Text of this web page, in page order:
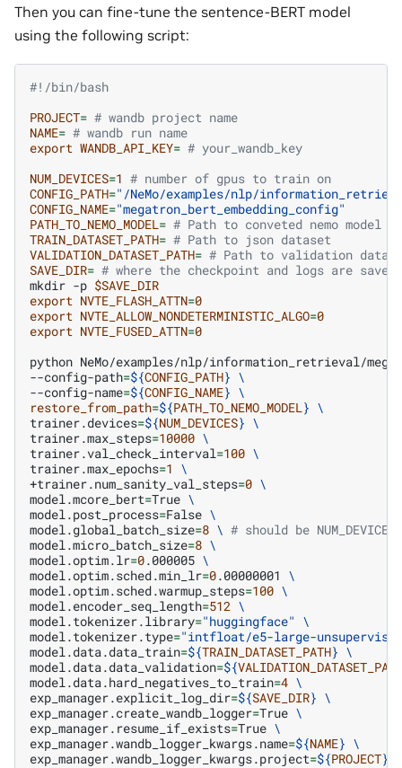
Then you can fine-tune the sentence-BERT model
using the following script:
#!/bin/bash
PROJECT= # wandb project name
NAME= # wandb run name
export WANDB_API_KEY= # your_wandb_key
NUM_DEVICES=1 # number of gpus to train on
CONFIG_PATH="/NeMo/examples/nlp/
CONFIG_NAME="megatron_bert_embedding_config"
PATH_TO_NEMO_MODEL = # Path to conveted nemo model
TRAIN_DATASET_PATH= # Path to json dataset
VALIDATION_DATASET_PATH= # Path to validation
SAVE_DIR= # where the checkpoint and logs are saved
mkdir -p $SAVE_DIR
export NVTE_FLASH_ATTN=0
export NVTE_ALLOW_NONDETERMINISTIC_ALGO=0
export NVTE_FUSED_ATTN=0
python NeMo/examples/nlp/information_retrieval/
--config-path=${CONFIG_PATH} \
--config-name=${CONFIG_NAME} \
restore_from_path=${PATH_TO_NEMO_MODEL } \
trainer.devices=${NUM_DEVICES} \
trainer.max_steps=10000 \
trainer.val_check_interval=100 \
trainer.max_epochs=1 \
+trainer.num_sanity_val_steps=0 \
model.mcore_bert=True \
model.post_process=False \
model.global_batch_size=8 \ # should be
model.micro_batch_size=8 \
model.optim.lr=0.000005 \
model.optim.sched.min_lr=0.00000001 \
model.optim.sched.warmup_steps=100 \
model.encoder_seq_length=512 \
model.tokenizer.library="huggingface" \
model.tokenizer.type="intfloat/e5-large-
model.data.data_train=${TRAIN_DATASET_PATH} \
model.data.data_validation=${VALIDATION_DATASET_PATH
model.data.hard_negatives_to_train=4 \
exp_manager.explicit_log_dir=${SAVE_DIR} \
exp_manager.create_wandb_logger=True \
exp_manager.resume_if_exists=True \
exp_manager.wandb_logger_kwargs.name=${NAME} \
exp_manager.wandb_logger_kwargs.project=${PROJECT}